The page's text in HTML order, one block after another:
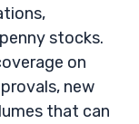
stocks.
on
new
that can